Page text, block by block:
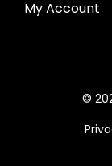
My Account
©